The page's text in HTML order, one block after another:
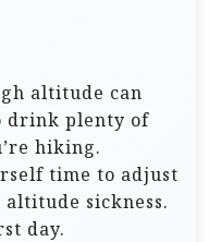
altitude can
drink plenty of
hiking.
time to adjust
sickness.
day.